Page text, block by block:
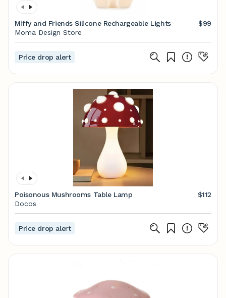
Miffy and Friends Silicone Rechargeable Lights
$99
Moma Design Store
Price drop alert
Poisonous Mushrooms Table Lamp
$112
Docos
Price drop alert